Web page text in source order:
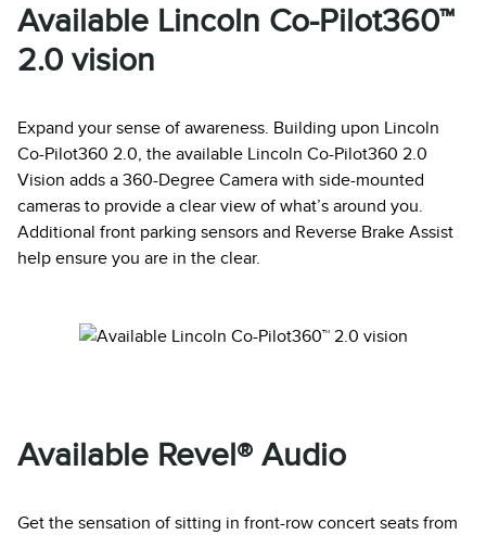
Available Lincoln Co-Pilot360™
2.0 vision
Expand your sense of awareness. Building upon Lincoln
Co-Pilot360 2.0, the available Lincoln Co-Pilot360 2.0
Vision adds a 360-Degree Camera with side-mounted
cameras to provide a clear view of what’s around you.
Additional front parking sensors and Reverse Brake Assist
help ensure you are in the clear.
Available Revel® Audio
Get the sensation of sitting in front-row concert seats from